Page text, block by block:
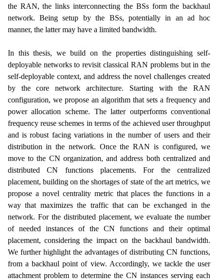
the RAN, the links interconnecting the BSs form the backhaul
network. Being setup by the BSs, potentially in an ad hoc
manner, the latter may have a limited bandwidth.
In this thesis, we build on the properties distinguishing self-
deployable networks to revisit classical RAN problems but in the
self-deployable context, and address the novel challenges created
by the core network architecture. Starting with the RAN
configuration, we propose an algorithm that sets a frequency and
power allocation scheme. The latter outperforms conventional
frequency reuse schemes in terms of the achieved user throughput
and is robust facing variations in the number of users and their
distribution in the network. Once the RAN is configured, we
move to the CN organization, and address both centralized and
distributed CN functions placements. For the centralized
placement, building on the shortages of state of the art metrics, we
propose a novel centrality metric that places the functions in a
way that maximizes the traffic that can be exchanged in the
network. For the distributed placement, we evaluate the number
of needed instances of the CN functions and their optimal
placement, considering the impact on the backhaul bandwidth.
We further highlight the advantages of distributing CN functions,
from a backhaul point of view. Accordingly, we tackle the user
attachment problem to determine the CN instances serving each